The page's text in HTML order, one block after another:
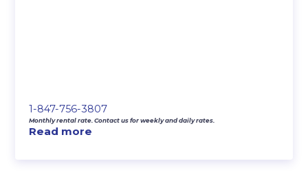
1-847-756-3807
Monthly rental rate. Contact us for weekly and daily rates.
Read more